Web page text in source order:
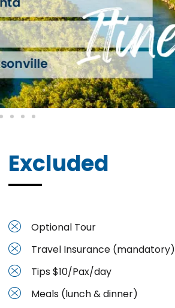
Excluded
Optional Tour
Travel Insurance (mandatory)
Tips $10/Pax/day
Meals (lunch & dinner)